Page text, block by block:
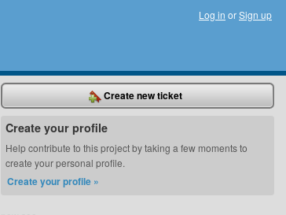
Log in orSign up
Create new ticket
Create your profile
Help contribute to this project by taking a few moments to
create your personal profile.
Create your profile »